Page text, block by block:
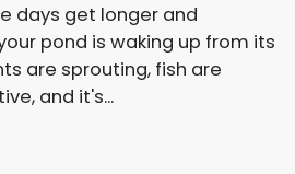
days get longer and
pond is waking up from its
are sprouting, fish are
and it's...